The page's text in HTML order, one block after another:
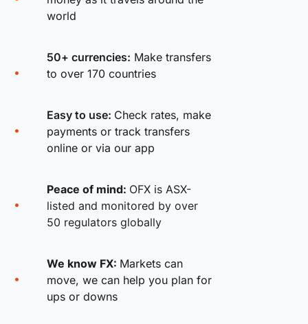
world
50+ currencies: Make transfers
to over 170 countries
Easy to use: Check rates, make
payments or track transfers
online or via our app
Peace of mind: OFX is ASX-
listed and monitored by over
50 regulators globally
We know FX: Markets can
move, we can help you plan for
ups or downs